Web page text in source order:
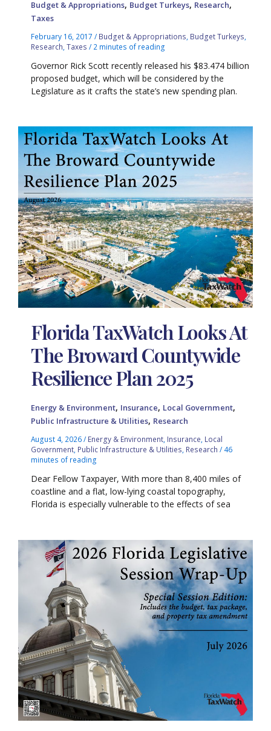
Budget & Appropriations, Budget Turkeys, Research,
Taxes
February 16, 2017/ Budget & Appropriations Budget Turkeys
Research ,Taxes / 2 minutes of reading
Governor Rick Scott recently released his $83.474 billion
proposed budget, which will be considered by the
Legislature as it crafts the state’s new spending plan.
Florida TaxWatch Looks At
The Broward Countywide
Resilience Plan 2025
Energy & Environment, Insurance, Local Government,
Public Infrastructure & Utilities, Research
August 4, 2026/ Energy & Environment, Insurance, Local
Government, Public Infrastructure & Utilities, Research / 46
minutes of reading
Dear Fellow Taxpayer, With more than 8,400 miles of
coastline and a flat, low-lying coastal topography,
Florida is especially vulnerable to the effects of sea